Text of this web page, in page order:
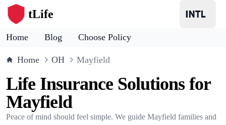
tLife
Home Blog Choose Policy
Home OH Mayfield
Life Insurance Solutions for
Mayfield
Peace of mind should feel simple. We guide Mayfield families and